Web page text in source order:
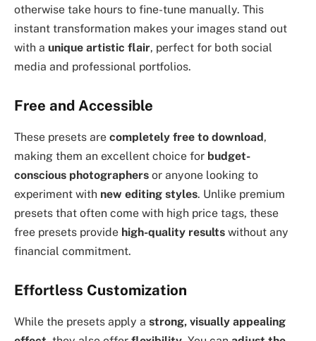
otherwise take hours to fine-tune manually. This
instant transformation makes your images stand out
with a unique artistic flair, perfect for both social
media and professional portfolios.
Free and Accessible
These presets are completely free to download,
making them an excellent choice for budget-
conscious photographers or anyone looking to
experiment with new editing styles. Unlike premium
presets that often come with high price tags, these
free presets provide high-quality results without any
financial commitment.
Effortless Customization
While the presets apply a strong, visually appealing